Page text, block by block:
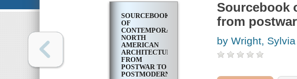
SOURCEBOOK
OF
CONTEMPORARY
NORTH
AMERICAN
ARCHITECTURE
FROM
POSTWAR TO
POSTMODERN
Sourcebook
from
by Wright,